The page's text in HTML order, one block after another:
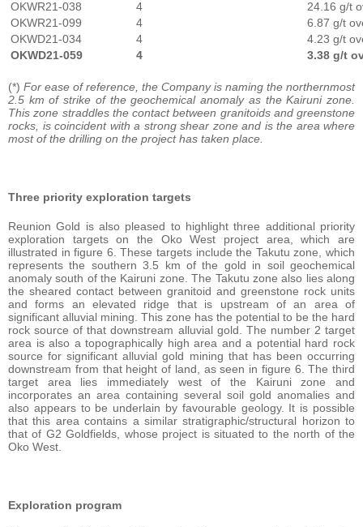
OKWR21-038 4
24.16 g/t
OKWR21-099
4
6.87 g/t
OKWD21-034
4
4.23 g/t
OKWD21-059
4 3.38 g/t
(*) For ease of reference, the Company is naming the northernmost
2.5 km of strike of the geochemical anomaly as the Kairuni zone.
This zone straddles the contact between granitoids and greenstone
rocks, is coincident with a strong shear zone and is the area where
most of the drilling on the project has taken place.
Three priority exploration targets
Reunion Gold is also pleased to highlight three additional priority
exploration targets on the Oko West project area, which are
illustrated in figure 6. These targets include the Takutu zone, which
represents the southern 3.5 km of the gold in soil geochemical
anomaly south of the Kairuni zone. The Takutu zone also lies along
the sheared contact between granitoid and greenstone rock units
and forms an elevated ridge that is upstream of an area of
significant alluvial mining. This zone has the potential to be the hard
rock source of that downstream alluvial gold. The number 2 target
area is also a topographically high area and a potential hard rock
source for significant alluvial gold mining that has been occurring
downstream from that height of land, as seen in figure 6. The third
target area lies immediately west of the Kairuni zone and
incorporates an area containing several soil gold anomalies and
also appears to be underlain by favourable geology. It is possible
that this area contains a similar stratigraphic/structural horizon to
that of G2 Goldfields, whose project is situated to the north of the
Oko West.
Exploration program